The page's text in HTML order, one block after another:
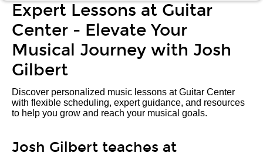
Expert Lessons at Guitar
Center - Elevate Your
Musical Journey with Josh
Gilbert
Discover personalized music lessons at Guitar Center
with flexible scheduling, expert guidance, and resources
to help you grow and reach your musical goals.
Josh Gilbert teaches at